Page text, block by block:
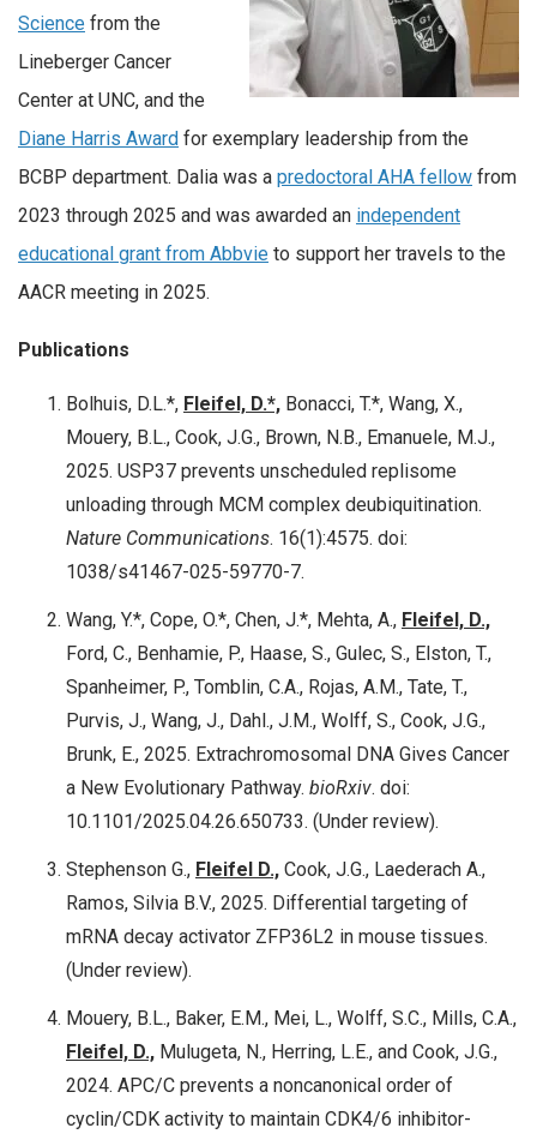
Science from the
Lineberger Cancer
Center at UNC, and the
Diane Harris Award for exemplary leadership from the
BCBP department. Dalia was a predoctoral AHA fellow from
2023 through 2025 and was awarded an independent
educational grant from Abbvie to support her travels to the
AACR meeting in 2025.
Publications
Bolhuis, D.L.*, Fleifel, D.*, Bonacci, T.*, Wang, X.,
Mouery, B.L., Cook, J.G., Brown, N.B., Emanuele, M.J.,
2025. USP37 prevents unscheduled replisome
unloading through MCM complex deubiquitination.
Nature Communications. 16(1):4575. doi:
1038/s41467-025-59770-7.
Wang, Y.*, Cope, O.*, Chen, J.*, Mehta, A., Fleifel, D.,
Ford, C., Benhamie, P., Haase, S., Gulec, S., Elston, T.,
Spanheimer, P., Tomblin, C.A., Rojas, A.M., Tate, T.,
Purvis, J., Wang, J., Dahl., J.M., Wolff, S., Cook, J.G.,
Brunk, E., 2025. Extrachromosomal DNA Gives Cancer
a New Evolutionary Pathway. bioRxiv. doi:
10.1101/2025.04.26.650733. (Under review).
Stephenson G., Fleifel D., Cook, J.G., Laederach A.,
Ramos, Silvia B.V., 2025. Differential targeting of
mRNA decay activator ZFP36L2 in mouse tissues.
(Under review).
Mouery, B.L., Baker, E.M., Mei, L., Wolff, S.C., Mills, C.A.,
Fleifel, D., Mulugeta, N., Herring, L.E., and Cook, J.G.,
2024. APC/C prevents a noncanonical order of
cyclin/CDK activity to maintain CDK4/6 inhibitor-